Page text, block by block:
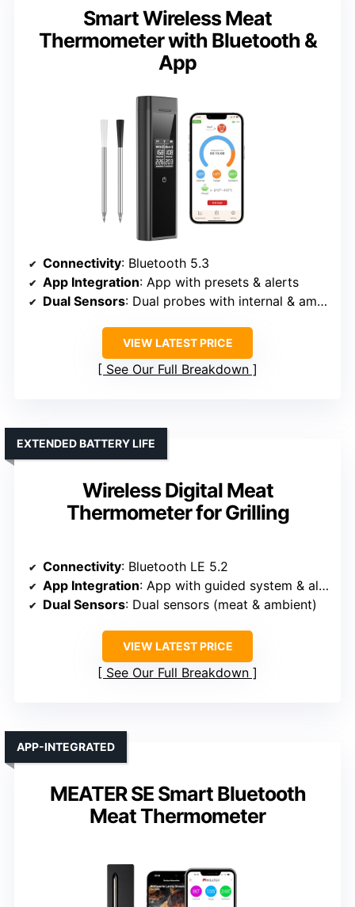
Smart Wireless Meat
Thermometer with Bluetooth &
App
Connectivity: Bluetooth 5.3
App Integration: App with presets & alerts
Dual Sensors: Dual probes with internal & ambient
VIEW LATEST PRICE
See Our Full Breakdown
Wireless Digital Meat
Thermometer for Grilling
EXTENDED BATTERY LIFE
Connectivity: Bluetooth LE 5.2
App Integration: App with guided system & alerts
Dual Sensors: Dual sensors (meat & ambient)
VIEW LATEST PRICE
See Our Full Breakdown
MEATER SE Smart Bluetooth
Meat Thermometer
APP-INTEGRATED